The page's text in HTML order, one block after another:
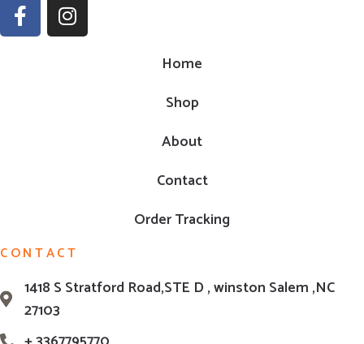
Home
Shop
About
Contact
Order Tracking
CONTACT
1418 S Stratford Road,STE D , winston Salem ,NC
27103